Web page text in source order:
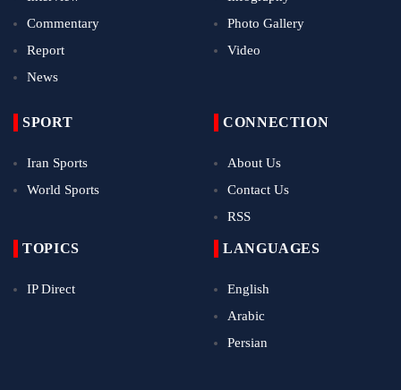
Commentary
Report
News
Photo Gallery
Video
SPORT
Iran Sports
World Sports
CONNECTION
About Us
Contact Us
RSS
TOPICS
IP Direct
LANGUAGES
English
Arabic
Persian